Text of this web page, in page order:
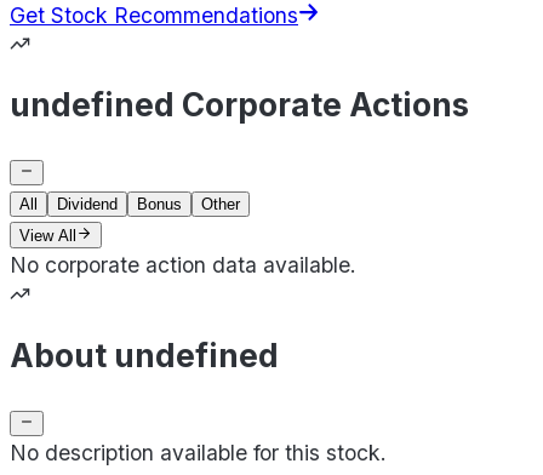
Get Stock Recommendations
undefined Corporate Actions
All Dividend Bonus
Other
View All
No corporate action data available.
About undefined
No description available for this stock.